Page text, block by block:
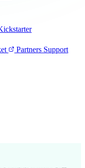
Partners Support